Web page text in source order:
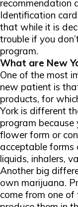
recommendation
Identification
that while it is
trouble if you
program.
What are New
One of the most
new patient is
products, for
York is different
program because
flower form or
acceptable forms
liquids, inhalers,
Another big
own marijuana.
come from one